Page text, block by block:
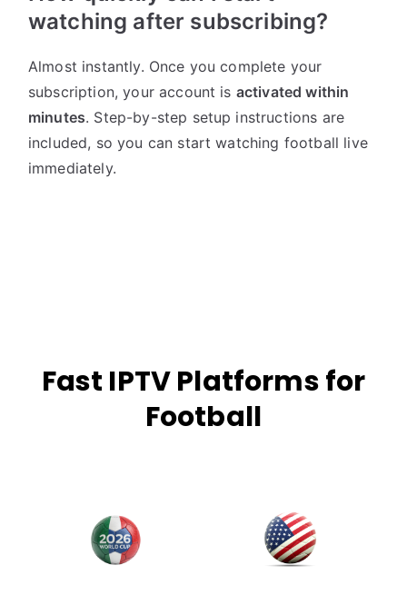
watching after subscribing?
Almost instantly. Once you complete your
subscription, your account is activated within
minutes. Step-by-step setup instructions are
included, so you can start watching football live
immediately.
Fast IPTV Platforms for
Football